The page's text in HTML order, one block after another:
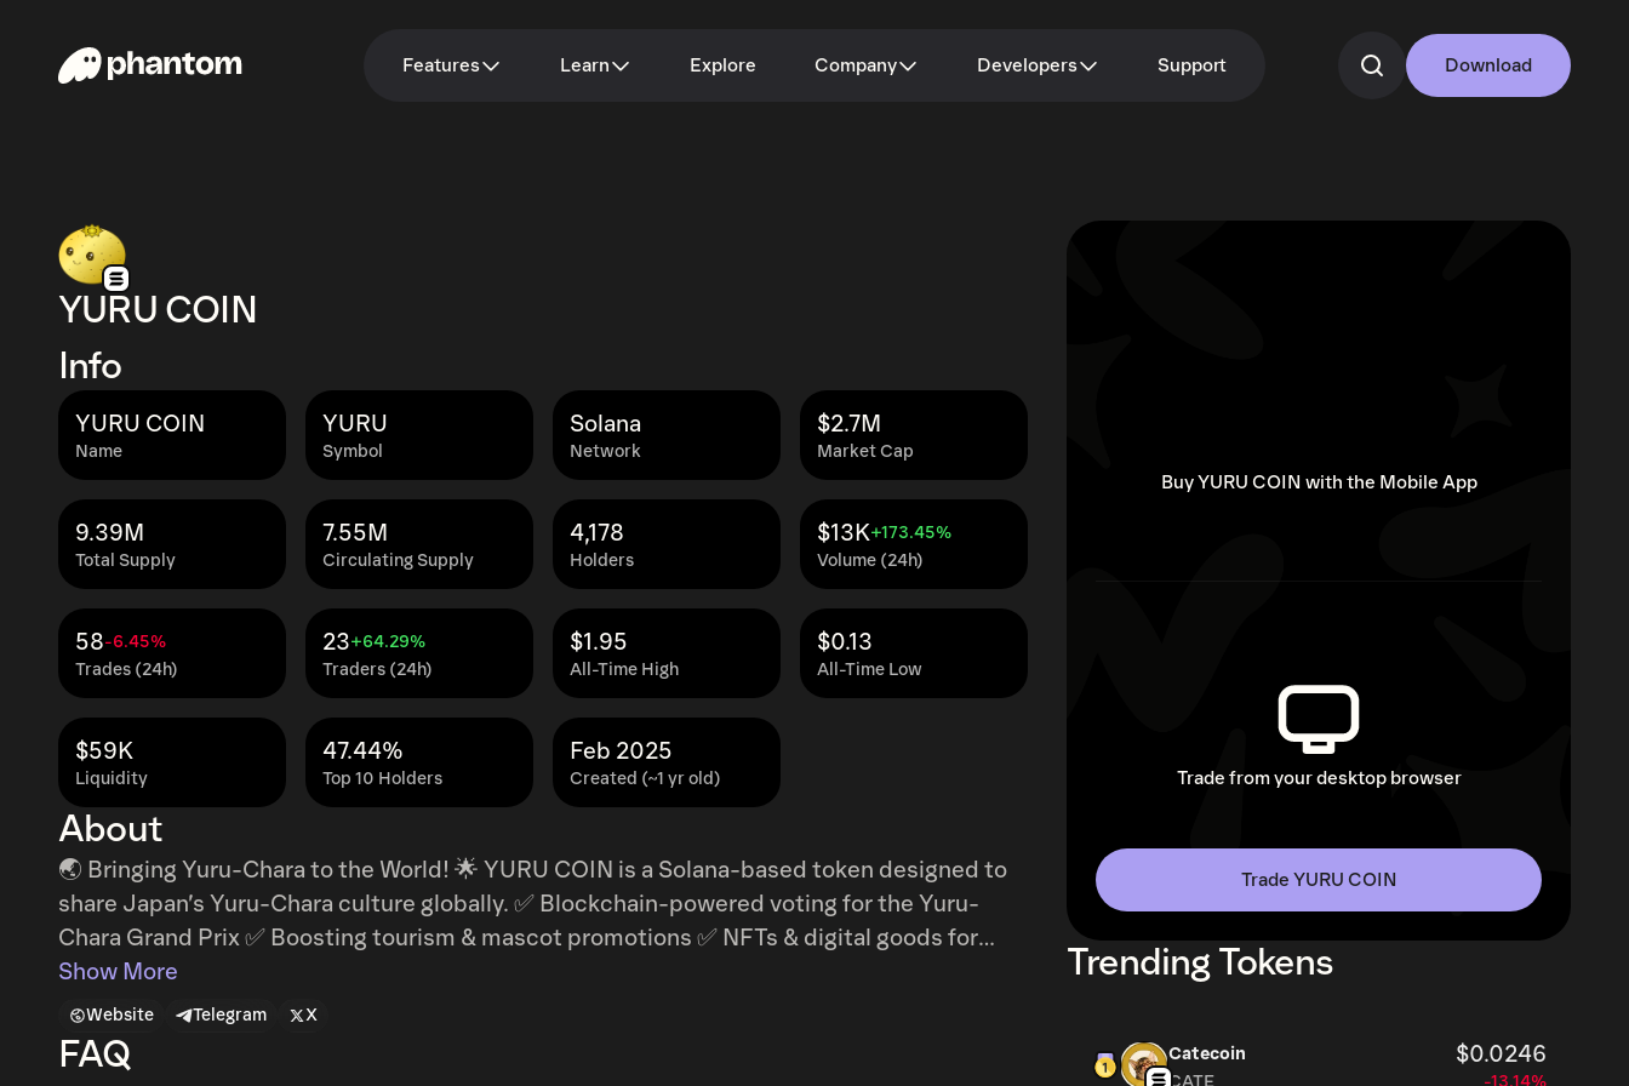
Features Learn Explore Company Developers Support Download
YURU COIN
Info
Name
YURU COIN
Symbol
YURU
Network
Solana
Market Cap
$2.7M
Total Supply
9.39M
Circulating Supply
7.55M
Holders
4,178
Volume (24h)
$13K+173.45%
Trades (24h)
58-6.45%
Traders (24h)
23+64.29%
All-Time High
$1.95
All-Time Low
$0.13
Liquidity
$59K
Top 10 Holders
47.44%
Created (~1 yr old)
Feb 2025
About
🌏 Bringing Yuru-Chara to the World! 🌟 YURU COIN is a Solana-based token designed to
share Japan’s Yuru-Chara culture globally. ✅ Blockchain-powered voting for the Yuru-
Chara Grand Prix ✅ Boosting tourism & mascot promotions ✅ NFTs & digital goods for
global fans ✅ A decentralized platform for mascot support 🎭 Yuru-Chara mascots
represent Japan’s culture and regions. With Solana’s fast, low-cost transactions, YURU
COIN connects fans worldwide, making Japan’s mascots a global phenomenon. 🚀
Show More
Website Telegram X
FAQ
Buy YURU COIN with the Mobile App
Trade from your desktop browser
Trade YURU COIN
Trending Tokens
Catecoin $0.0246
CATE -13.14%